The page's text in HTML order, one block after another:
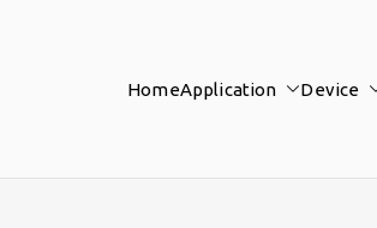
HomeApplication Device